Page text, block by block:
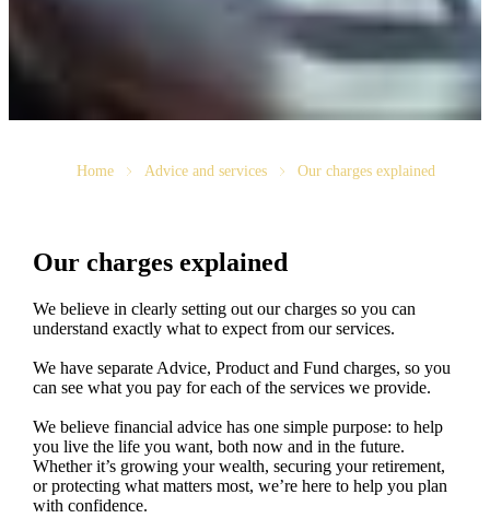
Home Advice and services Our charges explained
Our charges explained
We believe in clearly setting out our charges so you can
understand exactly what to expect from our services.
We have separate Advice, Product and Fund charges, so you
can see what you pay for each of the services we provide.
We believe financial advice has one simple purpose: to help
you live the life you want, both now and in the future.
Whether it’s growing your wealth, securing your retirement,
or protecting what matters most, we’re here to help you plan
with confidence.